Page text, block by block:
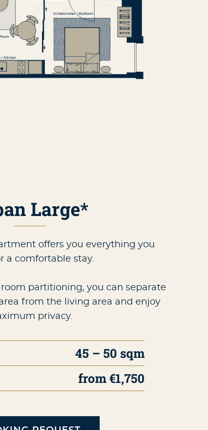
Large*
offers you everything you
a comfortable stay.
room partitioning, you can separate
from the living area and enjoy
privacy.
45 – 50 sqm
from €1,750